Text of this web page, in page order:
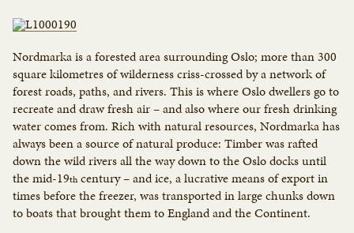
Nordmarka is a forested area surrounding Oslo; more than 300
square kilometres of wilderness criss-crossed by a network of
forest roads, paths, and rivers. This is where Oslo dwellers go to
recreate and draw fresh air – and also where our fresh drinking
water comes from. Rich with natural resources, Nordmarka has
always been a source of natural produce: Timber was rafted
down the wild rivers all the way down to the Oslo docks until
the mid-19thcentury – and ice, a lucrative means of export in
times before the freezer, was transported in large chunks down
to boats that brought them to England and the Continent.